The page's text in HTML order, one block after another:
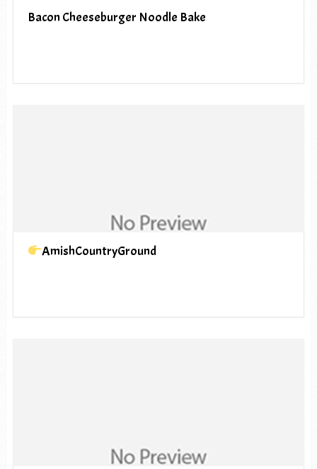
Bacon Cheeseburger Noodle Bake
AmishCountryGround